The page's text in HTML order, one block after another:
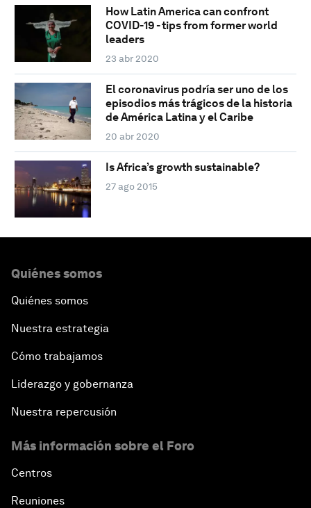
How Latin America can confront
COVID-19 - tips from former world
leaders
23 abr 2020
El coronavirus podría ser uno de los
episodios más trágicos de la historia
de América Latina y el Caribe
20 abr 2020
Is Africa’s growth sustainable?
27 ago 2015
Quiénes somos
Quiénes somos
Nuestra estrategia
Cómo trabajamos
Liderazgo y gobernanza
Nuestra repercusión
Más información sobre el Foro
Centros
Reuniones